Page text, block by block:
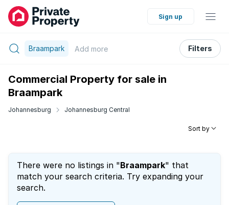
Sign up
Braampark Add more Filters
Commercial Property for sale in
Braampark
Johannesburg Johannesburg Central
Sort by
There were no listings in "Braampark" that
match your search criteria. Try expanding your
search.